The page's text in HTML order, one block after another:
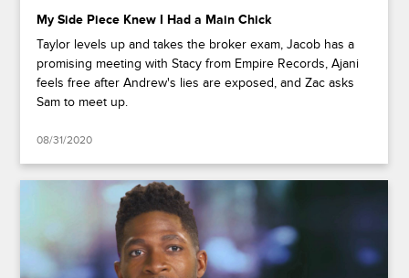
My Side Piece Knew I Had a Main Chick
Taylor levels up and takes the broker exam, Jacob has a
promising meeting with Stacy from Empire Records, Ajani
feels free after Andrew's lies are exposed, and Zac asks
Sam to meet up.
08/31/2020